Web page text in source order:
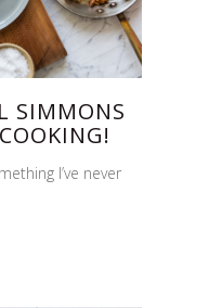
SIMMONS
I’ve never